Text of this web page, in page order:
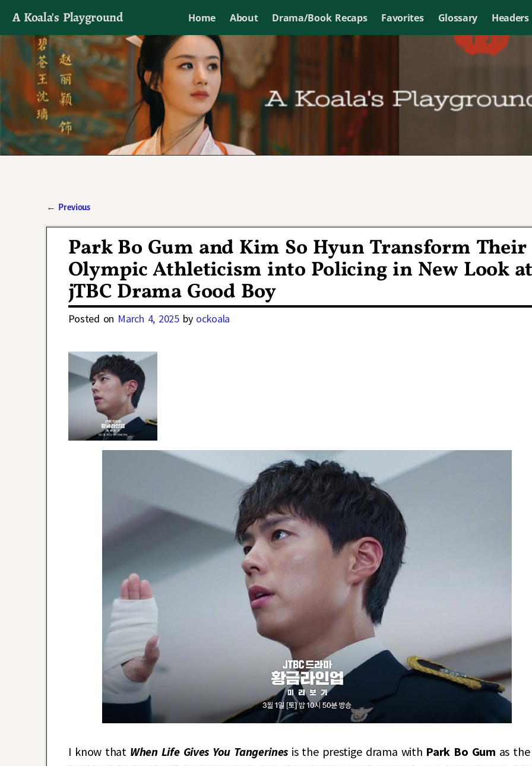
A Koala's Playground Home About Drama/Book Recaps Favorites Glossary Headers
I'll talk about dramas if I want to
← Previous
Park Bo Gum and Kim So Hyun Transform Their
Olympic Athleticism into Policing in New Look
jTBC Drama Good Boy
Posted on March 4, 2025 by ockoala
I know that When Life Gives You Tangerinesis the prestige drama with Park Bo Gum as the